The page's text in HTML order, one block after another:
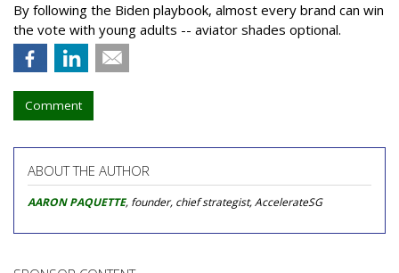
By following the Biden playbook, almost every brand can win
the vote with young adults -- aviator shades optional.
Comment
ABOUT THE AUTHOR
AARON PAQUETTE, founder, chief strategist, AccelerateSG